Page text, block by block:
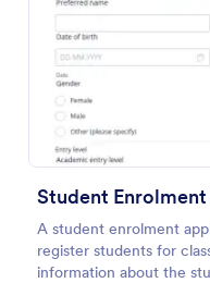
Student
A student enrolment
register students for
information about the